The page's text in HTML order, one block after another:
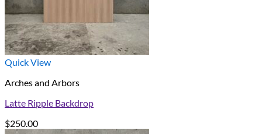
Quick View
Arches and Arbors
Latte Ripple Backdrop
$250.00